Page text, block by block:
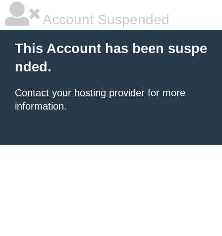
Account Suspended
This Account has been suspe
nded.
Contact your hosting provider for more
information.